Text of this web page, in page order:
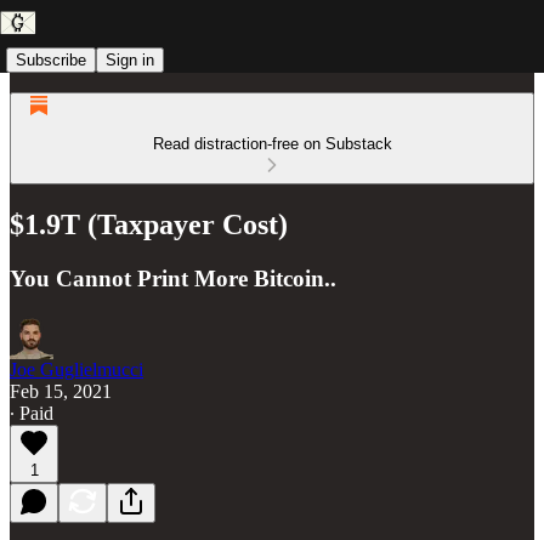
Subscribe Sign in
Read distraction-free on Substack
$1.9T (Taxpayer Cost)
You Cannot Print More Bitcoin..
Joe Guglielmucci
Feb 15, 2021
∙ Paid
1